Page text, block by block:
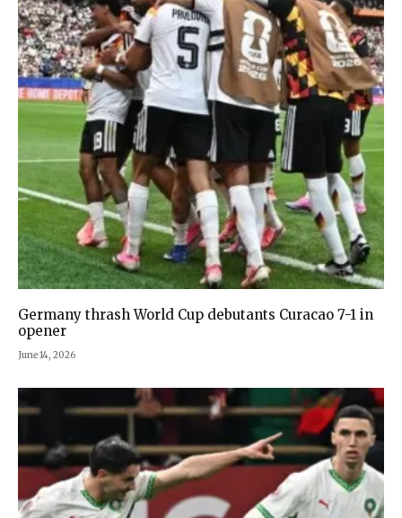
Germany thrash World Cup debutants Curacao 7-1 in
opener
June 14, 2026